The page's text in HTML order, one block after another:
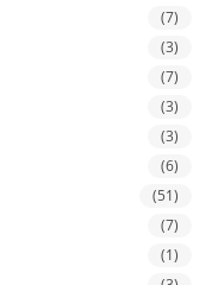
(7)
(3)
(7)
(3)
(3)
(6)
(51)
(7)
(1)